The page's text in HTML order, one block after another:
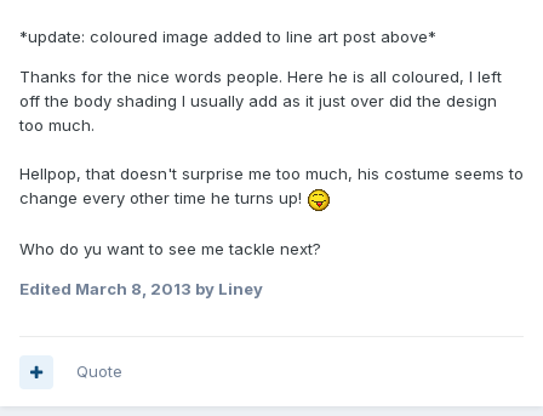
*update: coloured image added to line art post above*
Thanks for the nice words people. Here he is all coloured, I left
off the body shading I usually add as it just over did the design
too much.
Hellpop, that doesn't surprise me too much, his costume seems to
change every other time he turns up!
Who do yu want to see me tackle next?
Edited March 8, 2013 by Liney
Quote